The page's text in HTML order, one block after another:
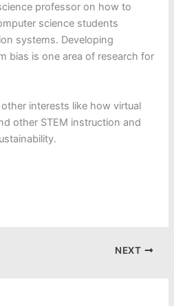
professor on how to
science students
systems. Developing
bias is one area of research for
interests like how virtual
other STEM instruction and
NEXT